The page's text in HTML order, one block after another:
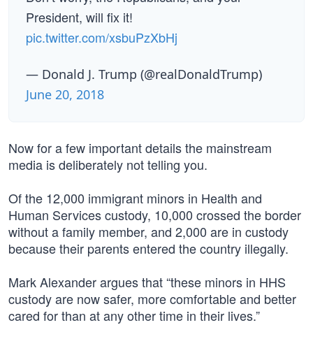
President, will fix it!
pic.twitter.com/xsbuPzXbHj
— Donald J. Trump (@realDonaldTrump)
June 20, 2018
Now for a few important details the mainstream
media is deliberately not telling you.
Of the 12,000 immigrant minors in Health and
Human Services custody, 10,000 crossed the border
without a family member, and 2,000 are in custody
because their parents entered the country illegally.
Mark Alexander argues that “these minors in HHS
custody are now safer, more comfortable and better
cared for than at any other time in their lives.”